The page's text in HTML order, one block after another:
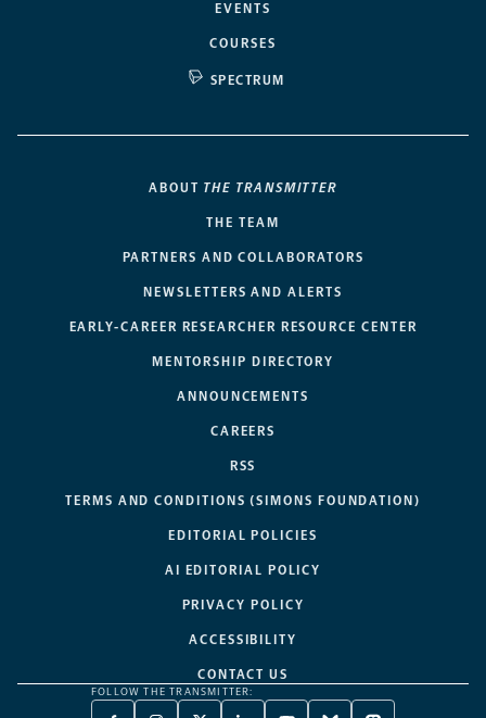
EVENTS
COURSES
SPECTRUM
ABOUT THE TRANSMITTER
THE TEAM
PARTNERS AND COLLABORATORS
NEWSLETTERS AND ALERTS
EARLY-CAREER RESEARCHER RESOURCE CENTER
MENTORSHIP DIRECTORY
ANNOUNCEMENTS
CAREERS
RSS
TERMS AND CONDITIONS (SIMONS FOUNDATION)
EDITORIAL POLICIES
AI EDITORIAL POLICY
PRIVACY POLICY
ACCESSIBILITY
CONTACT US
FOLLOW THE TRANSMITTER: